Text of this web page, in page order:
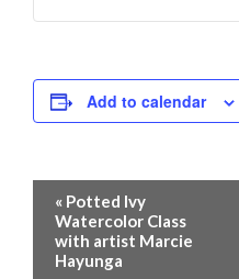
Add to calendar
Event
Navigation
« Potted Ivy
Watercolor Class
with artist Marcie
Hayunga